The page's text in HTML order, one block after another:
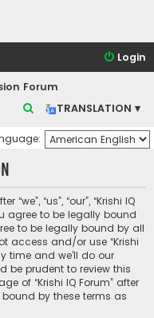
Login
Forum
TRANSLATION ▾
c
h
“us”, “our”, “Krishi IQ
agree to be legally bound
to be legally bound by all
access and/or use “Krishi
time and we’ll do our
be prudent to review this
of “Krishi IQ Forum” after
by these terms as